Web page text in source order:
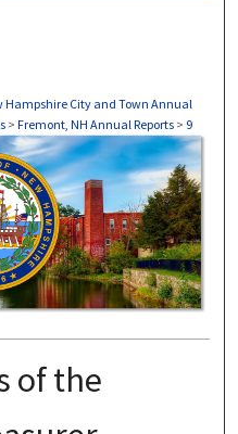
Hampshire City and Town Annual
> Fremont, NH Annual Reports > 9
REPORTS
of the